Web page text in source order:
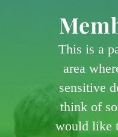
This is a
area
sensitive
think of
would like